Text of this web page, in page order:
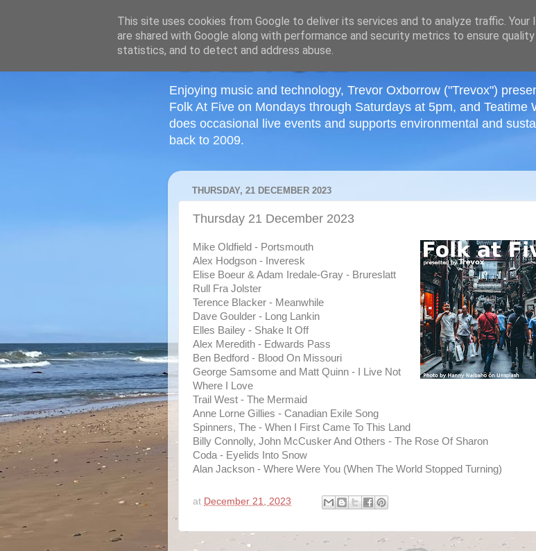
Enjoying music and technology, Trevor Oxborrow ("Trevox")
Folk At Five on Mondays through Saturdays at 5pm, and Teatime
does occasional live events and supports environmental and
back to 2009.
THURSDAY, 21 DECEMBER 2023
Thursday 21 December 2023
Mike Oldfield - Portsmouth
Alex Hodgson - Inveresk
Elise Boeur & Adam Iredale-Gray - Brureslatt
Rull Fra Jolster
Terence Blacker - Meanwhile
Dave Goulder - Long Lankin
Elles Bailey - Shake It Off
Alex Meredith - Edwards Pass
Ben Bedford - Blood On Missouri
George Samsome and Matt Quinn - I Live Not
Where I Love
Trail West - The Mermaid
Anne Lorne Gillies - Canadian Exile Song
Spinners, The - When I First Came To This Land
Billy Connolly, John McCusker And Others - The Rose Of Sharon
Coda - Eyelids Into Snow
Alan Jackson - Where Were You (When The World Stopped Turning)
at December 21, 2023
≡
This site uses cookies from Google to deliver its services and to analyze traffic. Your
are shared with Google along with performance and security metrics to ensure
statistics, and to detect and address abuse.